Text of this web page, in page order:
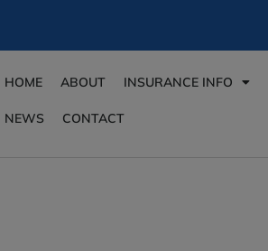
HOME ABOUT INSURANCE INFO
NEWS CONTACT